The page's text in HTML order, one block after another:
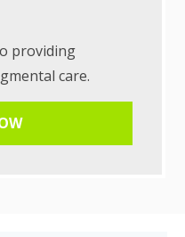
providing
care.